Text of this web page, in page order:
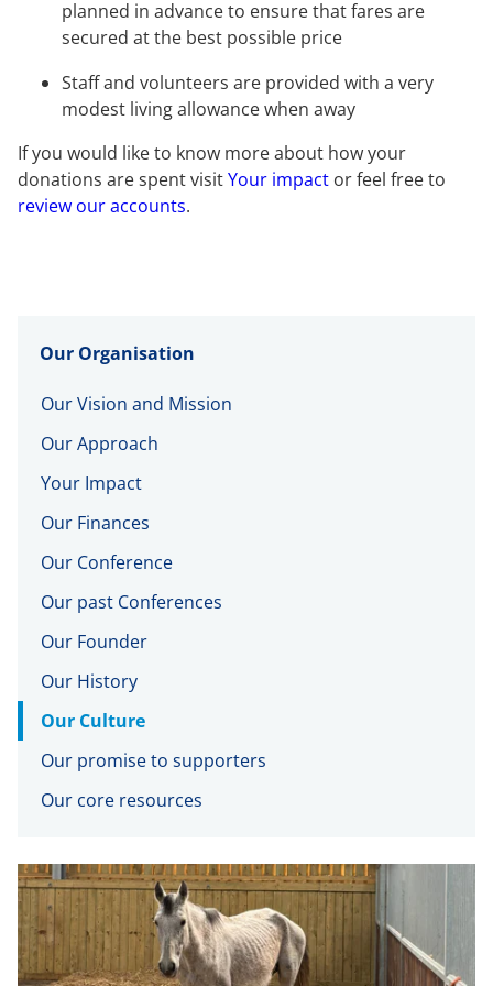
planned in advance to ensure that fares are
secured at the best possible price
Staff and volunteers are provided with a very
modest living allowance when away
If you would like to know more about how your
donations are spent visitYour impact or feel free to
review our accounts.
Our Organisation
Our Vision and Mission
Our Approach
Your Impact
Our Finances
Our Conference
Our past Conferences
Our Founder
Our History
Our Culture
Our promise to supporters
Our core resources